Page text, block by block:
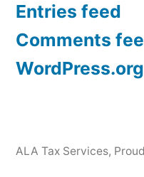
Entries feed
Comments
WordPress.org
ALA Tax Services,